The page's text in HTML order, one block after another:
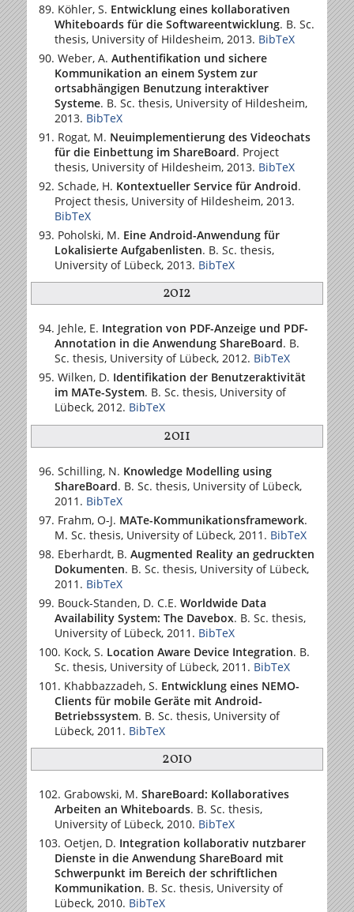
Köhler, S. Entwicklung eines kollaborativen
Whiteboards für die Softwareentwicklung. B. Sc.
thesis, University of Hildesheim, 2013. BibTeX
Weber, A. Authentifikation und sichere
Kommunikation an einem System zur
ortsabhängigen Benutzung interaktiver
Systeme. B. Sc. thesis, University of Hildesheim,
2013. BibTeX
Rogat, M. Neuimplementierung des Videochats
für die Einbettung im ShareBoard. Project
thesis, University of Hildesheim, 2013. BibTeX
Schade, H. Kontextueller Service für Android.
Project thesis, University of Hildesheim, 2013.
BibTeX
Poholski, M. Eine Android-Anwendung für
Lokalisierte Aufgabenlisten. B. Sc. thesis,
University of Lübeck, 2013. BibTeX
2012
Jehle, E. Integration von PDF-Anzeige und PDF-
Annotation in die Anwendung ShareBoard. B.
Sc. thesis, University of Lübeck, 2012. BibTeX
Wilken, D. Identifikation der Benutzeraktivität
im MATe-System. B. Sc. thesis, University of
Lübeck, 2012. BibTeX
2011
Schilling, N. Knowledge Modelling using
ShareBoard. B. Sc. thesis, University of Lübeck,
2011. BibTeX
Frahm, O-J. MATe-Kommunikationsframework.
M. Sc. thesis, University of Lübeck, 2011. BibTeX
Eberhardt, B. Augmented Reality an gedruckten
Dokumenten. B. Sc. thesis, University of Lübeck,
2011. BibTeX
Bouck-Standen, D. C.E. Worldwide Data
Availability System: The Davebox. B. Sc. thesis,
University of Lübeck, 2011. BibTeX
Kock, S. Location Aware Device Integration. B.
Sc. thesis, University of Lübeck, 2011. BibTeX
Khabbazzadeh, S. Entwicklung eines NEMO-
Clients für mobile Geräte mit Android-
Betriebssystem. B. Sc. thesis, University of
Lübeck, 2011. BibTeX
2010
Grabowski, M. ShareBoard: Kollaboratives
Arbeiten an Whiteboards. B. Sc. thesis,
University of Lübeck, 2010. BibTeX
Oetjen, D. Integration kollaborativ nutzbarer
Dienste in die Anwendung ShareBoard mit
Schwerpunkt im Bereich der schriftlichen
Kommunikation. B. Sc. thesis, University of
Lübeck, 2010. BibTeX